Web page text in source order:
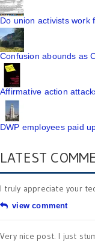
Do union activists work
Confusion abounds as
Affirmative action
DWP employees paid
LATEST
I truly appreciate your
view comment
Very nice post. I just